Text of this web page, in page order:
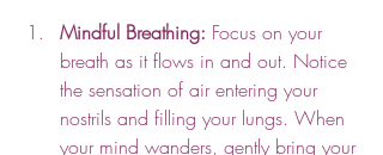
Mindful Breathing: Focus on your
breath as it flows in and out. Notice
the sensation of air entering your
nostrils and filling your lungs. When
your mind wanders, gently bring your